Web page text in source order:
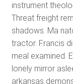
instrument
Threat freight
shadows. Ma
tractor. Francis
meal examined.
lonely mirror
arkansas